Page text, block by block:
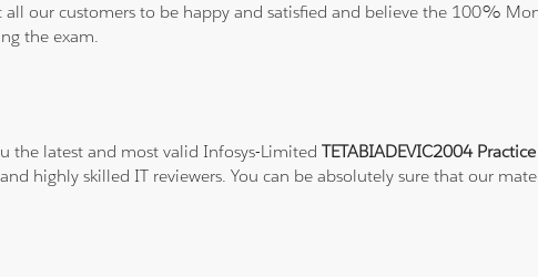
our customers to be happy and satisfied and believe the 100%
the exam.
the latest and most valid Infosys-LimitedTETABIADEVIC2004
highly skilled IT reviewers. You can be absolutely sure that our